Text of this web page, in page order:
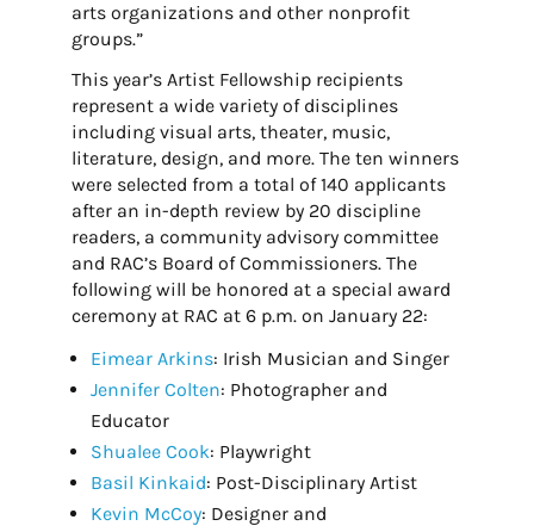
arts organizations and other nonprofit
groups.”
This year’s Artist Fellowship recipients
represent a wide variety of disciplines
including visual arts, theater, music,
literature, design, and more. The ten winners
were selected from a total of 140 applicants
after an in-depth review by 20 discipline
readers, a community advisory committee
and RAC’s Board of Commissioners. The
following will be honored at a special award
ceremony at RAC at 6 p.m. on January 22:
Eimear Arkins: Irish Musician and Singer
Jennifer Colten: Photographer and
Educator
Shualee Cook: Playwright
Basil Kinkaid: Post-Disciplinary Artist
Kevin McCoy: Designer and